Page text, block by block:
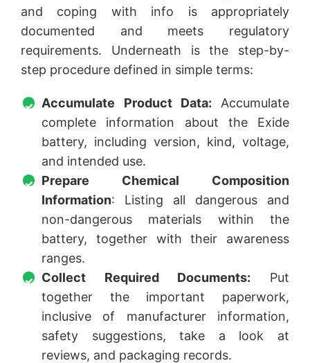
and coping with info is appropriately
documented and meets regulatory
requirements. Underneath is the step-by-
step procedure defined in simple terms:
Accumulate Product Data: Accumulate
complete information about the Exide
battery, including version, kind, voltage,
and intended use.
Prepare Chemical Composition
Information: Listing all dangerous and
non-dangerous materials within the
battery, together with their awareness
ranges.
Collect Required Documents: Put
together the important paperwork,
inclusive of manufacturer information,
safety suggestions, take a look at
reviews, and packaging records.